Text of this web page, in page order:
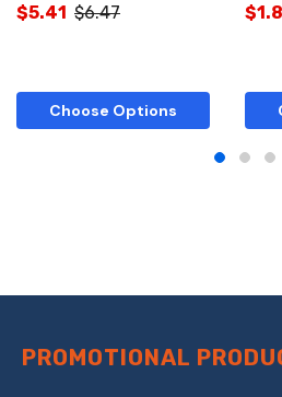
$5.41 $6.47
Choose Options
PROMOTIONAL